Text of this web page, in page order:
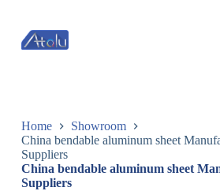
过
内
Home
Showroom
China bendable aluminum sheet
Suppliers
China bendable aluminum sheet
Suppliers